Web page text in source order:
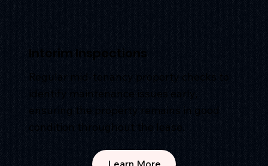
Interim Inspections
Regular mid-tenancy property checks to
identify maintenance issues early,
ensuring the property remains in good
condition throughout the lease.